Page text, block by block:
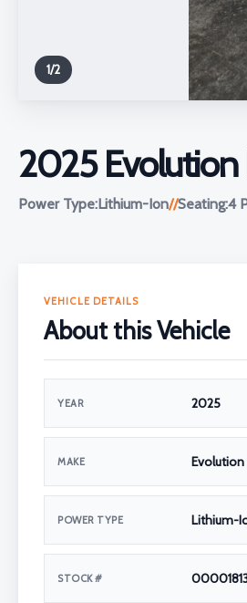
1/2
2025 Evolution
Power Type:Lithium-Ion//Seating:4
VEHICLE DETAILS
About this Vehicle
YEAR 2025
MAKE Evolution
POWER TYPE Lithium-
STOCK #